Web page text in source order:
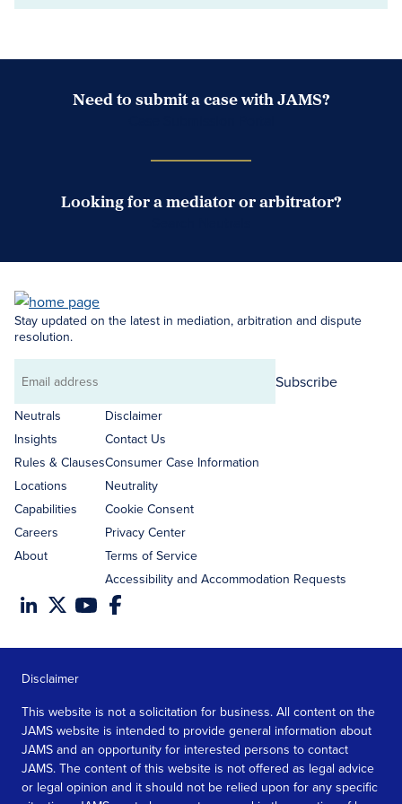
Need to submit a case with JAMS?
Looking for a mediator or arbitrator?
Stay updated on the latest in mediation, arbitration and dispute
resolution.
Email
address
Subscribe
Neutrals
Insights
Rules & Clauses
Locations
Capabilities
Careers
About
Disclaimer
Contact Us
Consumer Case Information
Neutrality
Cookie Consent
Privacy Center
Terms of Service
Accessibility and Accommodation Requests
Disclaimer
This website is not a solicitation for business. All content on the
JAMS website is intended to provide general information about
JAMS and an opportunity for interested persons to contact
JAMS. The content of this website is not offered as legal advice
or legal opinion and it should not be relied upon for any specific